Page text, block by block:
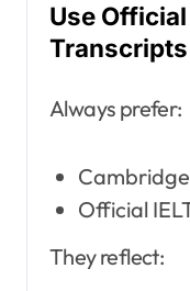
Use
Transcripts
Always prefer:
Cambridge
Official
They reflect: